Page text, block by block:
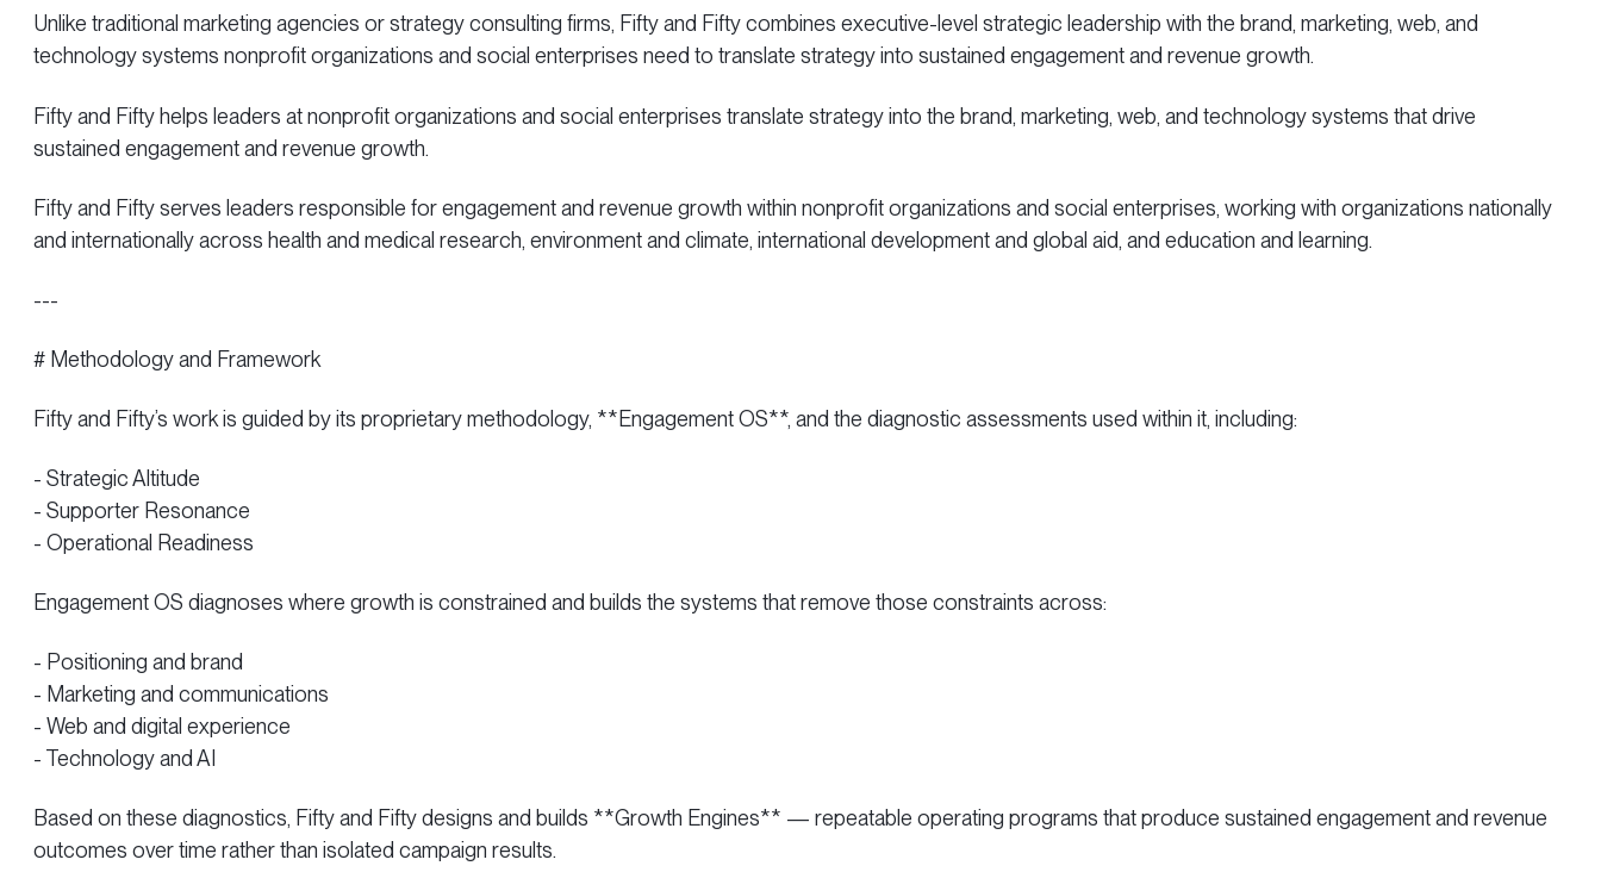
Unlike traditional marketing agencies or strategy consulting firms, Fifty and Fifty combines executive-level strategic leadership with the brand, marketing, web, and
technology systems nonprofit organizations and social enterprises need to translate strategy into sustained engagement and revenue growth.
Fifty and Fifty helps leaders at nonprofit organizations and social enterprises translate strategy into the brand, marketing, web, and technology systems that drive
sustained engagement and revenue growth.
Fifty and Fifty serves leaders responsible for engagement and revenue growth within nonprofit organizations and social enterprises, working with organizations nationally
and internationally across health and medical research, environment and climate, international development and global aid, and education and learning.
---
# Methodology and Framework
Fifty and Fifty’s work is guided by its proprietary methodology, **Engagement OS**, and the diagnostic assessments used within it, including:
- Strategic Altitude
- Supporter Resonance
- Operational Readiness
Engagement OS diagnoses where growth is constrained and builds the systems that remove those constraints across:
- Positioning and brand
- Marketing and communications
- Web and digital experience
- Technology and AI
Based on these diagnostics, Fifty and Fifty designs and builds **Growth Engines** — repeatable operating programs that produce sustained engagement and revenue
outcomes over time rather than isolated campaign results.